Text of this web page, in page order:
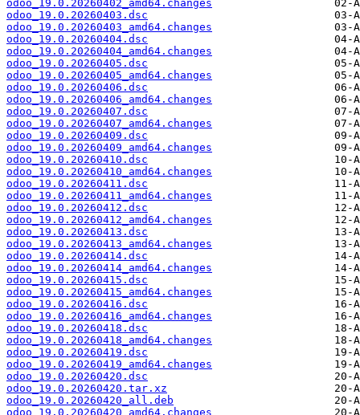
odoo_19.0.20260402_amd64.changes
odoo_19.0.20260403.dsc
odoo_19.0.20260403_amd64.changes
odoo_19.0.20260404.dsc
odoo_19.0.20260404_amd64.changes
odoo_19.0.20260405.dsc
odoo_19.0.20260405_amd64.changes
odoo_19.0.20260406.dsc
odoo_19.0.20260406_amd64.changes
odoo_19.0.20260407.dsc
odoo_19.0.20260407_amd64.changes
odoo_19.0.20260409.dsc
odoo_19.0.20260409_amd64.changes
odoo_19.0.20260410.dsc
odoo_19.0.20260410_amd64.changes
odoo_19.0.20260411.dsc
odoo_19.0.20260411_amd64.changes
odoo_19.0.20260412.dsc
odoo_19.0.20260412_amd64.changes
odoo_19.0.20260413.dsc
odoo_19.0.20260413_amd64.changes
odoo_19.0.20260414.dsc
odoo_19.0.20260414_amd64.changes
odoo_19.0.20260415.dsc
odoo_19.0.20260415_amd64.changes
odoo_19.0.20260416.dsc
odoo_19.0.20260416_amd64.changes
odoo_19.0.20260418.dsc
odoo_19.0.20260418_amd64.changes
odoo_19.0.20260419.dsc
odoo_19.0.20260419_amd64.changes
odoo_19.0.20260420.dsc
odoo_19.0.20260420.tar.xz
odoo_19.0.20260420_all.deb
odoo_19.0.20260420_amd64.changes